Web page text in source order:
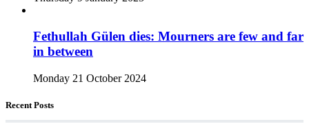
Fethullah Gülen dies: Mourners are few and far
in between
Monday 21 October 2024
Recent Posts